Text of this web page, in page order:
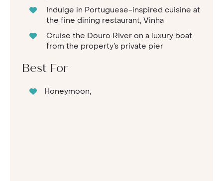
Indulge in Portuguese-inspired cuisine at
the fine dining restaurant, Vinha
Cruise the Douro River on a luxury boat
from the property’s private pier
Best For
Honeymoon,